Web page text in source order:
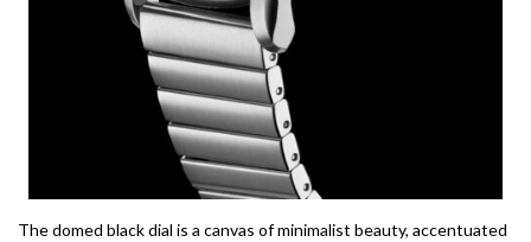
The domed black dial is a canvas of minimalist beauty, accentuated